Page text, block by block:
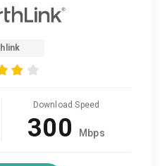
Download Speed
300 Mbps